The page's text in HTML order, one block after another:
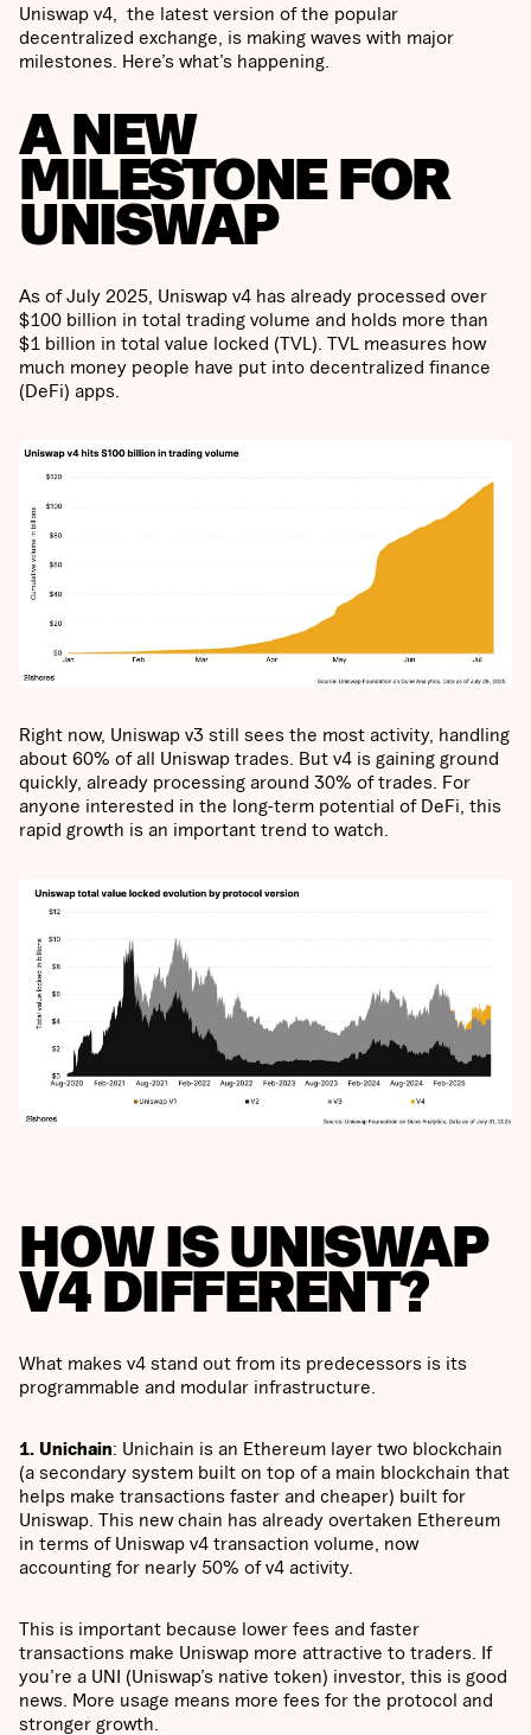
Uniswap v4, the latest version of the popular
decentralized exchange, is making waves with major
milestones. Here’s what’s happening.
A NEW
MILESTONE FOR
UNISWAP
As of July 2025, Uniswap v4 has already processed over
$100 billion in total trading volume and holds more than
$1 billion in total value locked (TVL). TVL measures how
much money people have put into decentralized finance
(DeFi) apps.
Right now, Uniswap v3 still sees the most activity, handling
about 60% of all Uniswap trades. But v4 is gaining ground
quickly, already processing around 30% of trades. For
anyone interested in the long-term potential of DeFi, this
rapid growth is an important trend to watch.
HOW IS UNISWAP
V4 DIFFERENT?
What makes v4 stand out from its predecessors is its
programmable and modular infrastructure.
1. Unichain: Unichain is an Ethereum layer two blockchain
(a secondary system built on top of a main blockchain that
helps make transactions faster and cheaper) built for
Uniswap. This new chain has already overtaken Ethereum
in terms of Uniswap v4 transaction volume, now
accounting for nearly 50% of v4 activity.
This is important because lower fees and faster
transactions make Uniswap more attractive to traders. If
you’re a UNI (Uniswap’s native token) investor, this is good
news. More usage means more fees for the protocol and
stronger growth.